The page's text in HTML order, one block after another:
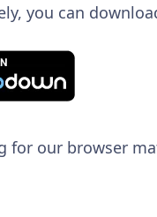
you can
for our browser